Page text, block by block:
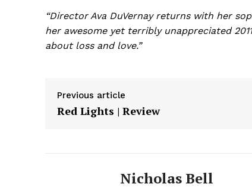
“Director Ava DuVernay returns with her
her awesome yet terribly unappreciated
about loss and love.”
Previous article
Red Lights | Review
Nicholas Bell